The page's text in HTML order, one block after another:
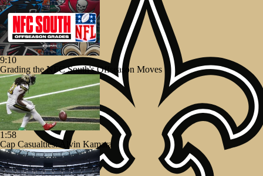
9:10
Grading the NFC South's Offseason Moves
1:58
Cap Casualties: Alvin Kamara